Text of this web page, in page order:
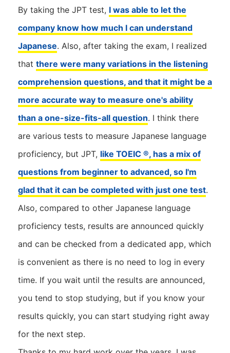
By taking the JPT test, I was able to let the
company know how much I can understand
Japanese. Also, after taking the exam, I realized
that there were many variations in the listening
comprehension questions, and that it might be a
more accurate way to measure one's ability
than a one-size-fits-all question. I think there
are various tests to measure Japanese language
proficiency, but JPT, like TOEIC ®, has a mix of
questions from beginner to advanced, so I'm
glad that it can be completed with just one test.
Also, compared to other Japanese language
proficiency tests, results are announced quickly
and can be checked from a dedicated app, which
is convenient as there is no need to log in every
time. If you wait until the results are announced,
you tend to stop studying, but if you know your
results quickly, you can start studying right away
for the next step.